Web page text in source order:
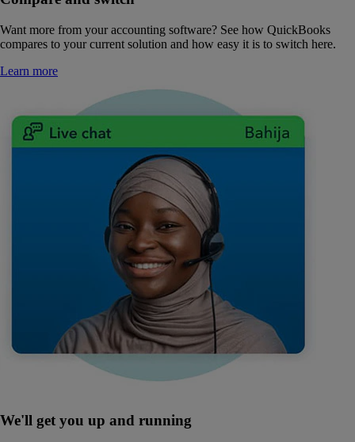
Want more from your accounting software? See how QuickBooks
compares to your current solution and how easy it is to switch here.
Learn more
We'll get you up and running